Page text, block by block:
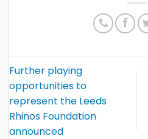
Further playing
opportunities to
represent the Leeds
Rhinos Foundation
announced